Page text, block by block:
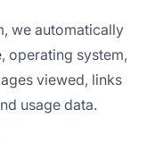
we automatically
operating system,
viewed, links
usage data.